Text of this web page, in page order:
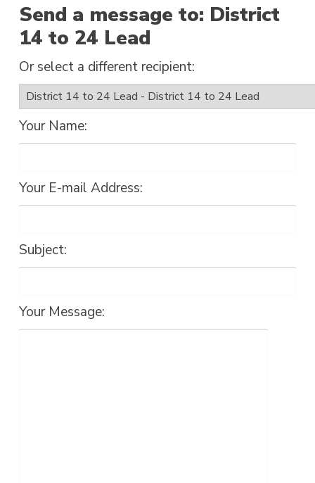
Send a message to: District
14 to 24 Lead
Or select a different recipient:
Your Name:
Your E-mail Address:
Subject:
Your Message: